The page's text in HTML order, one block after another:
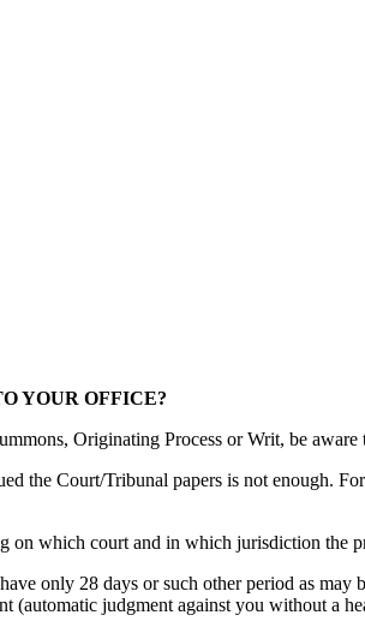
YOUR OFFICE?
Originating Process or Writ, be
the Court/Tribunal papers is not enough.
on which court and in which jurisdiction the
only 28 days or such other period as
(automatic judgment against you without a